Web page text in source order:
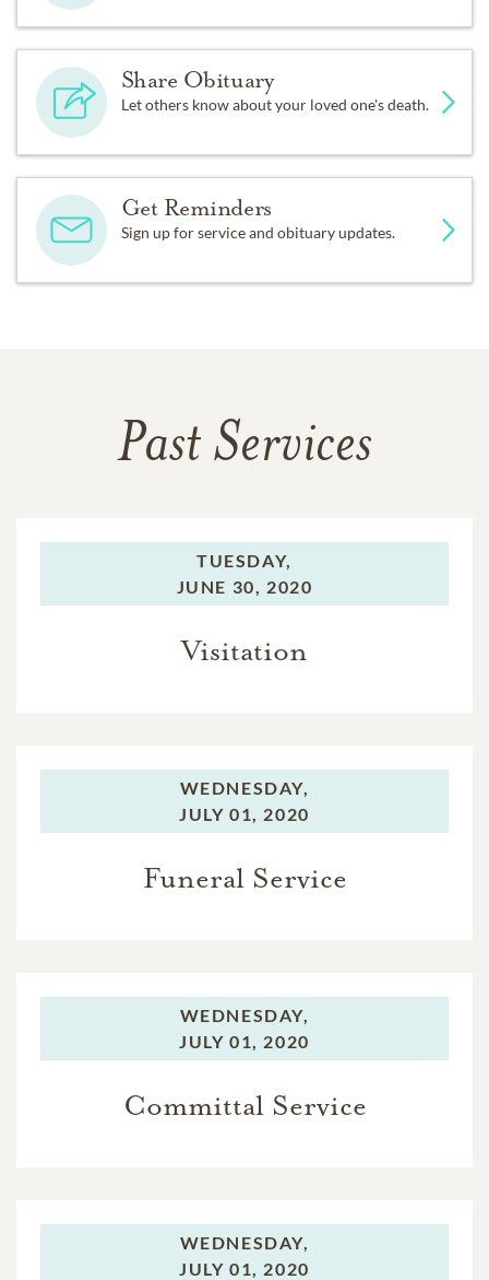
Share Obituary
Let others know about your loved one's death.
Get Reminders
Sign up for service and obituary updates.
Past Services
TUESDAY,
JUNE 30, 2020
Visitation
WEDNESDAY,
JULY 01, 2020
Funeral Service
WEDNESDAY,
JULY 01, 2020
Committal Service
WEDNESDAY,
JULY 01, 2020